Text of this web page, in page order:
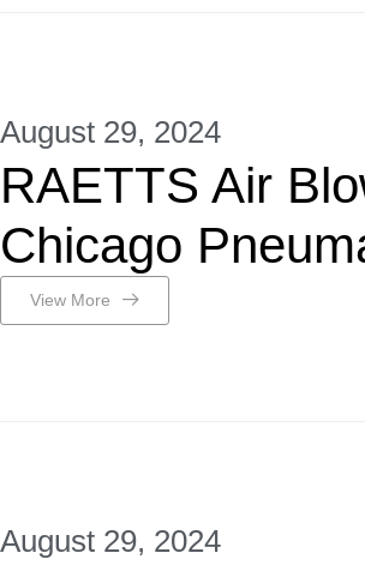
August 29, 2024
RAETTS Air
Chicago
View More
August 29, 2024